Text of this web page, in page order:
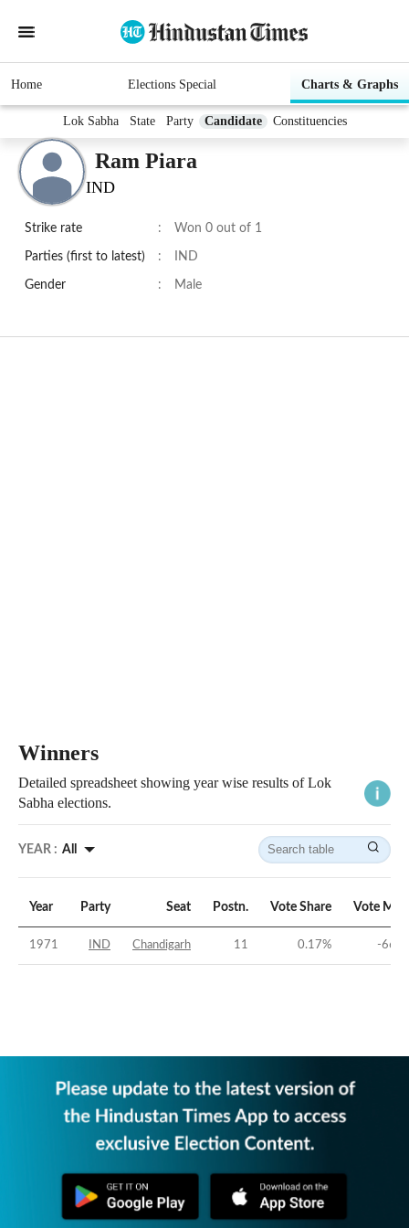
Home Elections Special Charts & Graphs
Lok Sabha State Party Candidate Constituencies
Ram Piara
IND
Strike rate : Won 0 out of 1
Parties (first to latest) : IND
Gender : Male
Winners
Detailed spreadsheet showing year wise results of Lok
Sabha elections.
YEAR : All
Year Party Seat Postn. Vote Share Vote
1971 IND Chandigarh 11 0.17% -